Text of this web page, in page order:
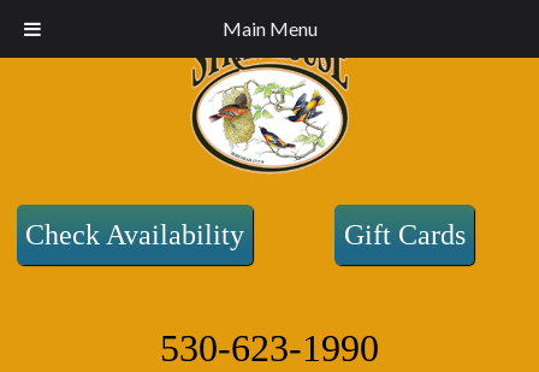
Main Menu
Check Availability Gift Cards
530-623-1990